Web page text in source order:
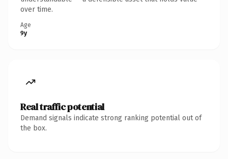
over time.
Age
9y
Real traffic potential
Demand signals indicate strong ranking potential out of
the box.